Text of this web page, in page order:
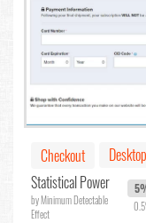
Checkout
Desktop
Statistical Power
by Minimum Detectable
Effect